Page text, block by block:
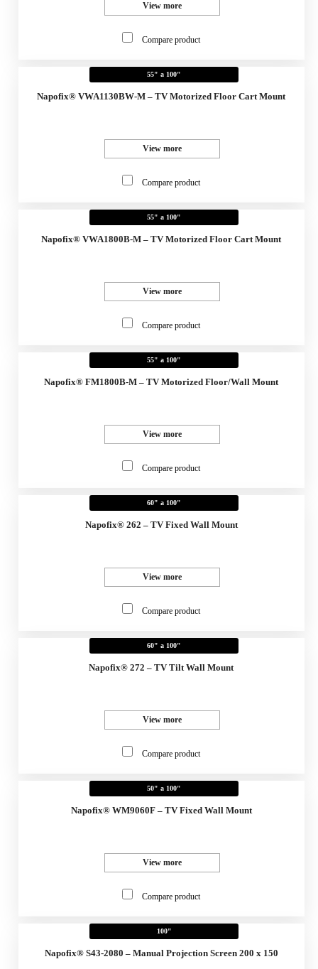
View more
Compare product
55" a 100"
Napofix® VWA1130BW-M – TV Motorized Floor Cart Mount
View more
Compare product
55" a 100"
Napofix® VWA1800B-M – TV Motorized Floor Cart Mount
View more
Compare product
55" a 100"
Napofix® FM1800B-M – TV Motorized Floor/Wall Mount
View more
Compare product
60" a 100"
Napofix® 262 – TV Fixed Wall Mount
View more
Compare product
60" a 100"
Napofix® 272 – TV Tilt Wall Mount
View more
Compare product
50" a 100"
Napofix® WM9060F – TV Fixed Wall Mount
View more
Compare product
100"
Napofix® S43-2080 – Manual Projection Screen 200 x 150